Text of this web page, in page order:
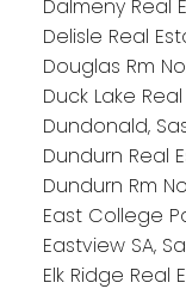
Dalmeny Real
Delisle Real
Douglas Rm
Duck Lake
Dundonald,
Dundurn Real
Dundurn Rm
East College
Eastview SA,
Elk Ridge Real